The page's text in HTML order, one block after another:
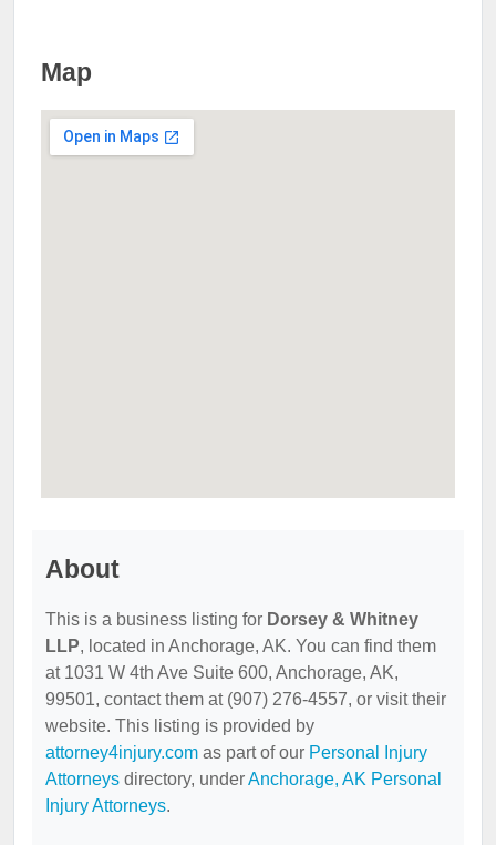
Map
About
This is a business listing for Dorsey & Whitney
LLP, located in Anchorage, AK. You can find them
at 1031 W 4th Ave Suite 600, Anchorage, AK,
99501, contact them at (907) 276-4557, or visit their
website. This listing is provided by
attorney4injury.com as part of our Personal Injury
Attorneys directory, underAnchorage, AK Personal
Injury Attorneys.